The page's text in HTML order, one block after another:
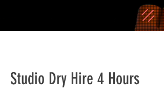
Studio Dry Hire 4 Hours